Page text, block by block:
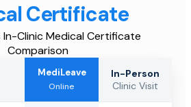
Certificate
In-Clinic Medical Certificate
Comparison
MediLeave
Online
In-Person
Clinic Visit